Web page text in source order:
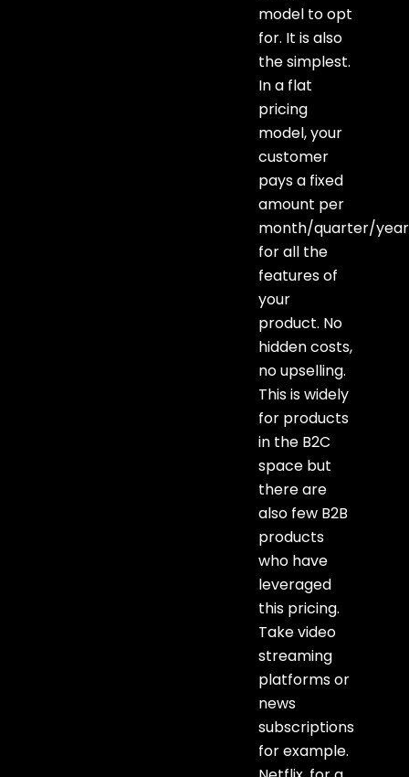
model to opt
for. It is also
the simplest.
In a flat
pricing
model, your
customer
pays a fixed
amount per
month/quarter/year
for all the
features of
your
product. No
hidden costs,
no upselling.
This is widely
for products
in the B2C
space but
there are
also few B2B
products
who have
leveraged
this pricing.
Take video
streaming
platforms or
news
subscriptions
for example.